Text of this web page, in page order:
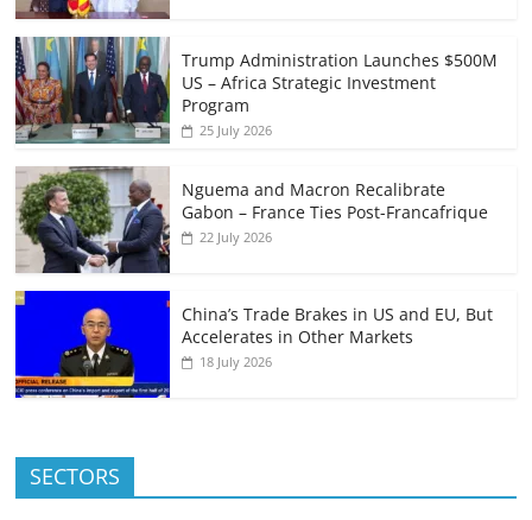
Trump Administration Launches $500M
US – Africa Strategic Investment
Program
25 July 2026
Nguema and Macron Recalibrate
Gabon – France Ties Post-Francafrique
22 July 2026
China’s Trade Brakes in US and EU, But
Accelerates in Other Markets
18 July 2026
SECTORS